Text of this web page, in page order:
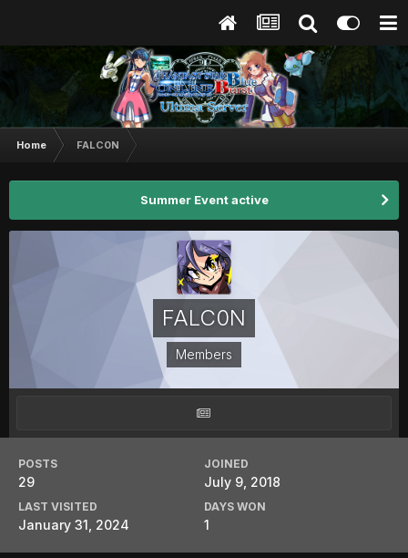
Home FALC0N
Summer Event active
FALC0N
Members
POSTS
29
JOINED
July 9, 2018
LAST VISITED
January 31, 2024
DAYS WON
1